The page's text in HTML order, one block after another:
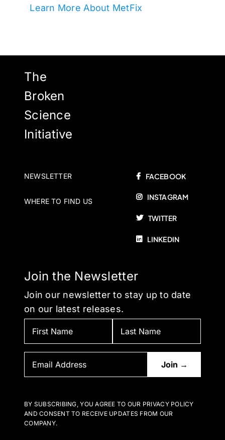
Learn More About MetFix
The
Broken
Science
Initiative
NEWSLETTER
WHERE TO FIND US
FACEBOOK
INSTAGRAM
TWITTER
LINKEDIN
Join the Newsletter
Join our newsletter to stay up to date
on our latest releases.
BY SUBSCRIBING, YOU AGREE TO OUR PRIVACY POLICY
AND CONSENT TO RECEIVE UPDATES FROM OUR
COMPANY.